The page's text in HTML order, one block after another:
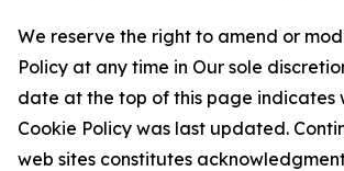
We reserve the right to amend or
Policy at any time in Our sole
date at the top of this page indicates
Cookie Policy was last updated.
web sites constitutes